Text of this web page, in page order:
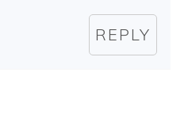
REPLY